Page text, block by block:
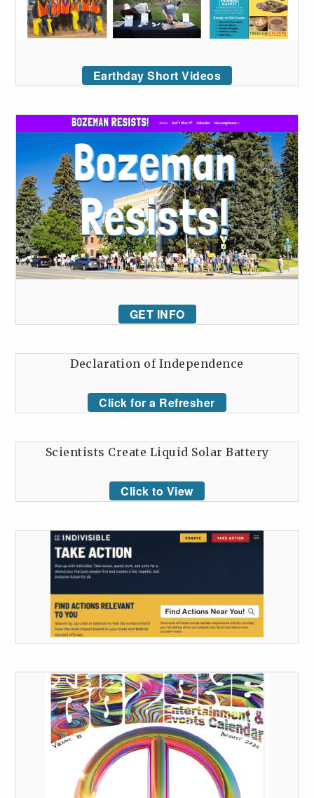
Earthday Short Videos
GET INFO
Declaration of Independence
Click for a Refresher
Scientists Create Liquid Solar Battery
Click to View